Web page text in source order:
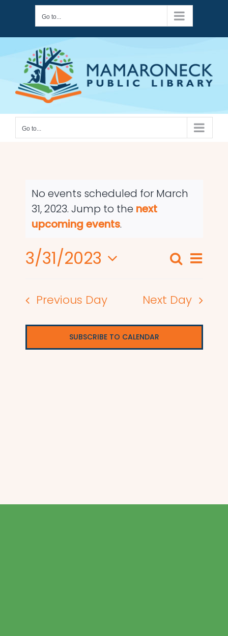
content
Go to...
Go to...
Notice
No events scheduled for March
31, 2023. Jump to the next
upcoming events.
Events
and
Views
Search
Day
3/31/2023
date.
Previous Day Next Day
SUBSCRIBE TO CALENDAR